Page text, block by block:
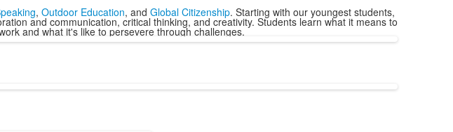
, Outdoor Education, and Global Citizenship. Starting with our youngest students,
and communication, critical thinking, and creativity. Students learn what it means to
and what it's like to persevere through challenges.